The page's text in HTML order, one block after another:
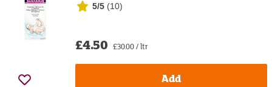
5/5 (10)
£4.50 £30.00 / ltr
Add